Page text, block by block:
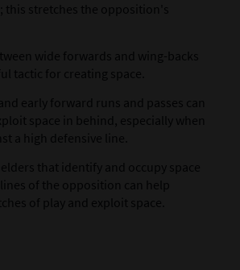
this stretches the opposition's
wide forwards and wing-backs
tactic for creating space.
early forward runs and passes can
space in behind, especially when
a high defensive line.
that identify and occupy space
of the opposition can help
of play and exploit space.